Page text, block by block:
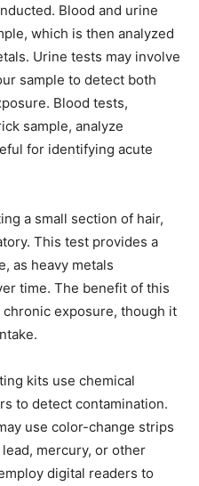
Blood and urine
which is then analyzed
Urine tests may involve
sample to detect both
Blood tests,
sample, analyze
for identifying acute
a small section of hair,
This test provides a
as heavy metals
time. The benefit of this
exposure, though it
kits use chemical
to detect contamination.
use color-change strips
mercury, or other
digital readers to